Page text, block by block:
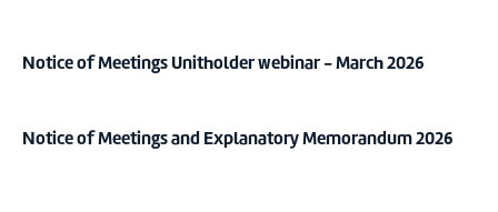
Notice of Meetings Unitholder webinar - March 2026
Notice of Meetings and Explanatory Memorandum 2026